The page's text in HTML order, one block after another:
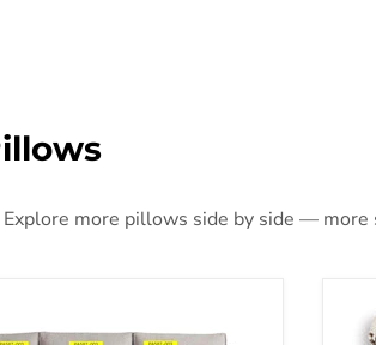
more pillows side by side —